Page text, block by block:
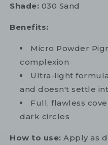
Shade: 030 Sand
Benefits:
Micro Powder
complexion
Ultra-light
and doesn't settle
Full, flawless
dark circles
How to use: Apply as